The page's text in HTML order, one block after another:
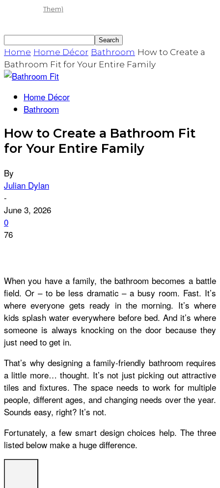
Them)
Home Home Décor Bathroom How to Create a
Bathroom Fit for Your Entire Family
Home Décor
Bathroom
How to Create a Bathroom Fit
for Your Entire Family
By
Julian Dylan
-
June 3, 2026
0
76
When you have a family, the bathroom becomes a battle
field. Or – to be less dramatic – a busy room. Fast. It’s
where everyone gets ready in the morning. It’s where
kids splash water everywhere before bed. And it’s where
someone is always knocking on the door because they
just need to get in.
That’s why designing a family-friendly bathroom requires
a little more… thought. It’s not just picking out attractive
tiles and fixtures. The space needs to work for multiple
people, different ages, and changing needs over the year.
Sounds easy, right? It’s not.
Fortunately, a few smart design choices help. The three
listed below make a huge difference.